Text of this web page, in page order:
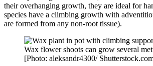
their overhanging growth, they are ideal for
species have a climbing growth with
are formed from any non-root tissue).
Wax flower shoots can grow several
[Photo: aleksandr4300/